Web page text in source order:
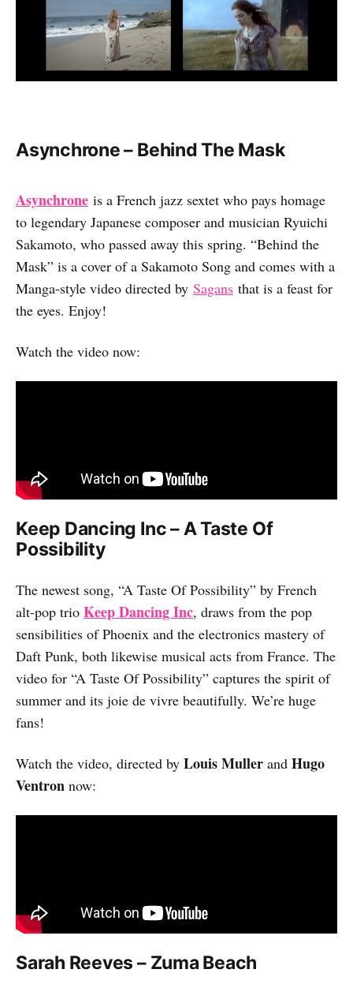
Asynchrone – Behind The Mask
Asynchrone is a French jazz sextet who pays homage
to legendary Japanese composer and musician Ryuichi
Sakamoto, who passed away this spring. “Behind the
Mask” is a cover of a Sakamoto Song and comes with a
Manga-style video directed by Sagans that is a feast for
the eyes. Enjoy!
Watch the video now:
Keep Dancing Inc – A Taste Of
Possibility
The newest song, “A Taste Of Possibility” by French
alt-pop trio Keep Dancing Inc, draws from the pop
sensibilities of Phoenix and the electronics mastery of
Daft Punk, both likewise musical acts from France. The
video for “A Taste Of Possibility” captures the spirit of
summer and its joie de vivre beautifully. We’re huge
fans!
Watch the video, directed by Louis Muller and Hugo
Ventron now:
Sarah Reeves – Zuma Beach